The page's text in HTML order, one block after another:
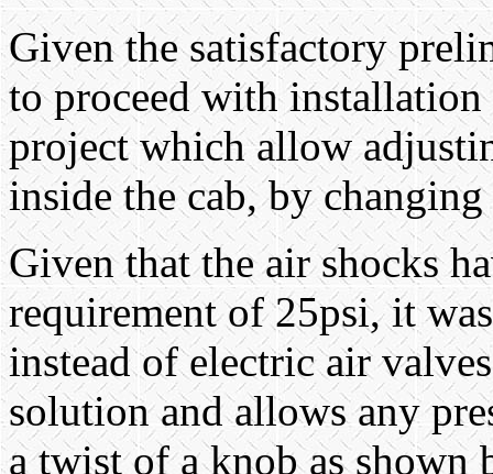
Given the satisfactory
to proceed with installation
project which allow
inside the cab, by
Given that the air shocks
requirement of 25psi, it
instead of electric air
solution and allows any
a twist of a knob as shown